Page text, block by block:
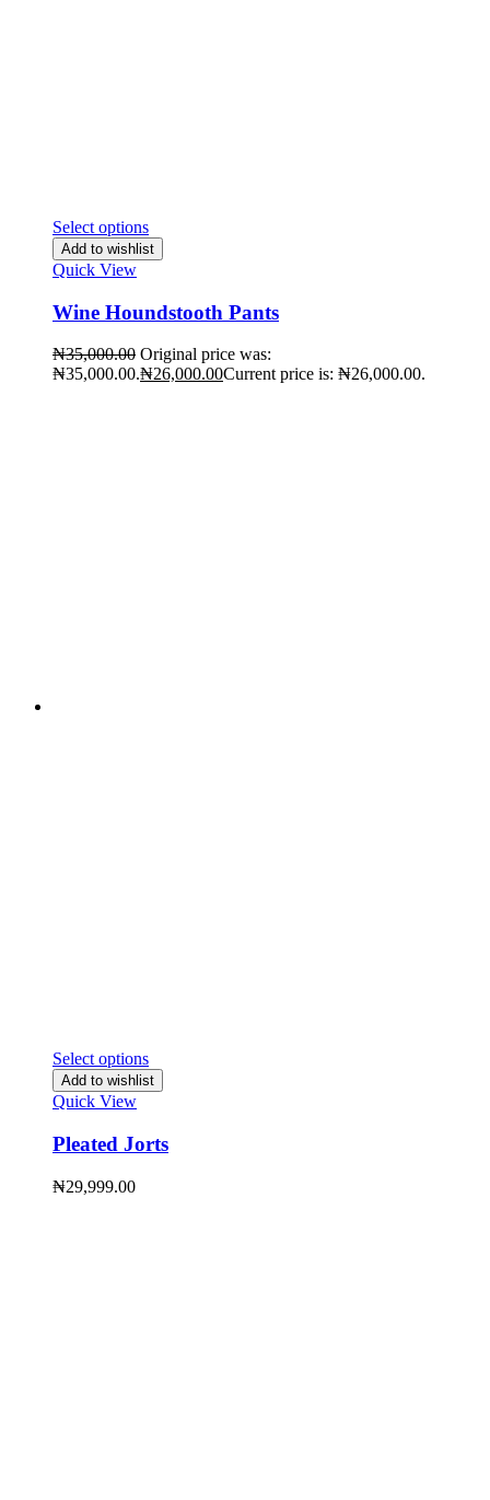
Select options
Add to wishlist
Quick View
Wine Houndstooth Pants
₦35,000.00 Original price was:
₦35,000.00.₦26,000.00Current price is: ₦26,000.00.
Select options
Add to wishlist
Quick View
Pleated Jorts
₦29,999.00